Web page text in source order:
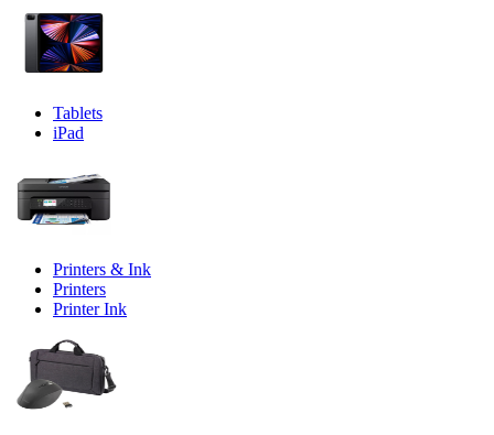
Tablets
iPad
Printers & Ink
Printers
Printer Ink